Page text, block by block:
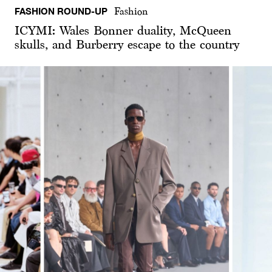
FASHION ROUND-UP Fashion
ICYMI: Wales Bonner duality, McQueen
skulls, and Burberry escape to the country